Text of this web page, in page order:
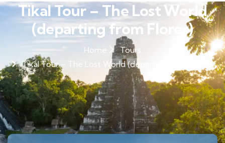
Tikal Tour – The Lost World
(departing from Flores)
Home
Tours
Tikal Tour – The Lost World (departing from Flores)